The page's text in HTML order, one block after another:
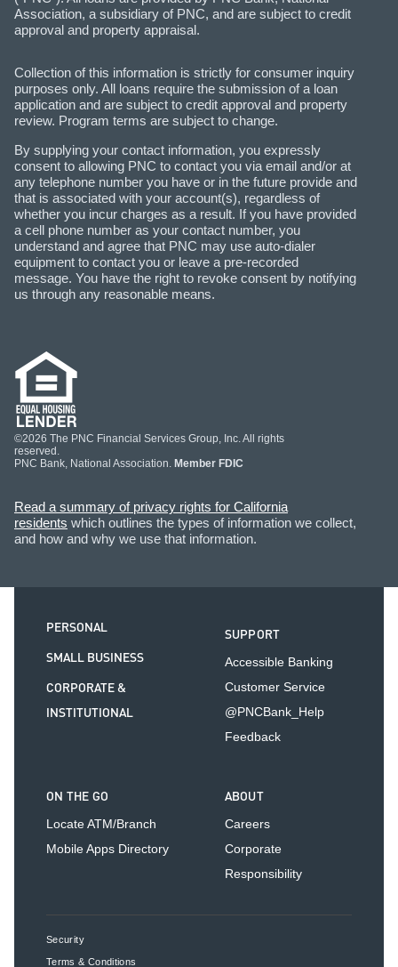
Association, a subsidiary of PNC, and are subject to credit
approval and property appraisal.
Collection of this information is strictly for consumer inquiry
purposes only. All loans require the submission of a loan
application and are subject to credit approval and property
review. Program terms are subject to change.
By supplying your contact information, you expressly
consent to allowing PNC to contact you via email and/or at
any telephone number you have or in the future provide and
that is associated with your account(s), regardless of
whether you incur charges as a result. If you have provided
a cell phone number as your contact number, you
understand and agree that PNC may use auto-dialer
equipment to contact you or leave a pre-recorded
message. You have the right to revoke consent by notifying
us through any reasonable means.
©2026 The PNC Financial Services Group, Inc. All rights
reserved.
PNC Bank, National Association. Member FDIC
Read a summary of privacy rights for California
residents which outlines the types of information we collect,
and how and why we use that information.
PERSONAL
SMALL BUSINESS
CORPORATE &
INSTITUTIONAL
SUPPORT
Accessible Banking
Customer Service
@PNCBank_Help
Feedback
ON THE GO
Locate ATM/Branch
Mobile Apps Directory
ABOUT
Careers
Corporate
Responsibility
Security
Terms & Conditions